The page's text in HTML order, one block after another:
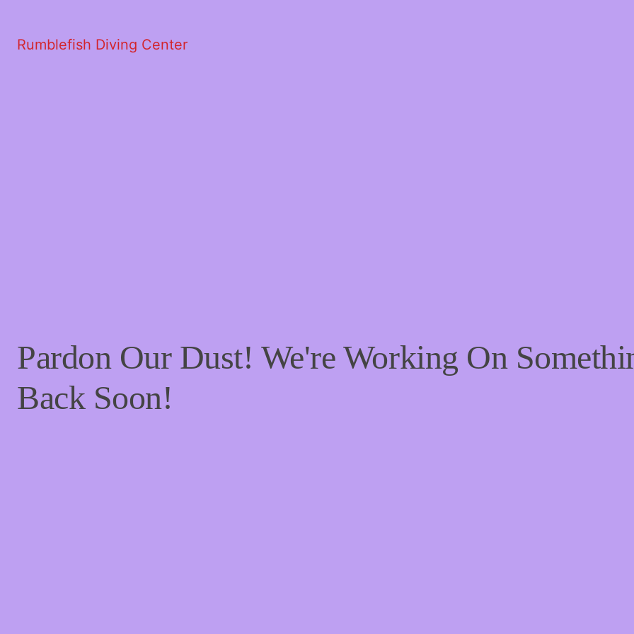
Rumblefish Diving Center
Pardon Our Dust! We're Working On
Back Soon!